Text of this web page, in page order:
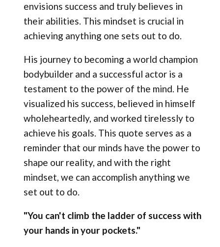
envisions success and truly believes in
their abilities. This mindset is crucial in
achieving anything one sets out to do.
His journey to becoming a world champion
bodybuilder and a successful actor is a
testament to the power of the mind. He
visualized his success, believed in himself
wholeheartedly, and worked tirelessly to
achieve his goals. This quote serves as a
reminder that our minds have the power to
shape our reality, and with the right
mindset, we can accomplish anything we
set out to do.
"You can't climb the ladder of success with
your hands in your pockets."